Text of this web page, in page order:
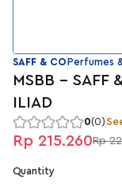
SAFF & COPerfumes
MSBB - SAFF
ILIAD
0(0)
Rp 215.260Rp
Quantity